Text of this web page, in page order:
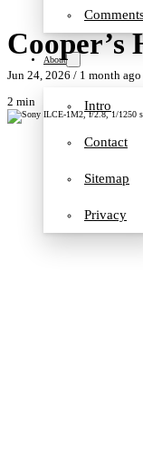
About
Intro
Contact
Sitemap
Privacy
Cooper’s
Jun 24, 2026 / 1 month ago
2 min